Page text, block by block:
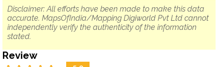
Disclaimer: All efforts have been made to make this data
accurate. MapsOfIndia/Mapping Digiworld Pvt Ltd cannot
independently verify the authenticity of the information
stated.
Review